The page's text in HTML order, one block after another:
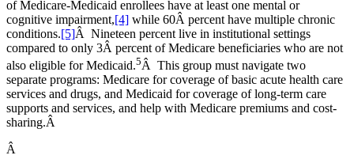
of Medicare-Medicaid enrollees have at least one mental or
cognitive impairment,[4] while 60Â percent have multiple chronic
conditions.[5]Â Nineteen percent live in institutional settings
compared to only 3Â percent of Medicare beneficiaries who are not
also eligible for Medicaid.5Â This group must navigate two
separate programs: Medicare for coverage of basic acute health care
services and drugs, and Medicaid for coverage of long-term care
supports and services, and help with Medicare premiums and cost-
sharing.Â
Â